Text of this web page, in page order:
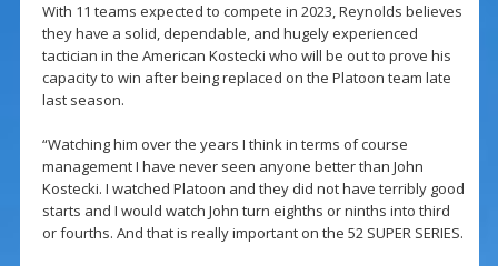
With 11 teams expected to compete in 2023, Reynolds believes
they have a solid, dependable, and hugely experienced
tactician in the American Kostecki who will be out to prove his
capacity to win after being replaced on the Platoon team late
last season.
“Watching him over the years I think in terms of course
management I have never seen anyone better than John
Kostecki. I watched Platoon and they did not have terribly good
starts and I would watch John turn eighths or ninths into third
or fourths. And that is really important on the 52 SUPER SERIES.